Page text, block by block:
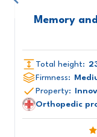
Memory
Total height:
Firmness:
Property:
Orthopedic